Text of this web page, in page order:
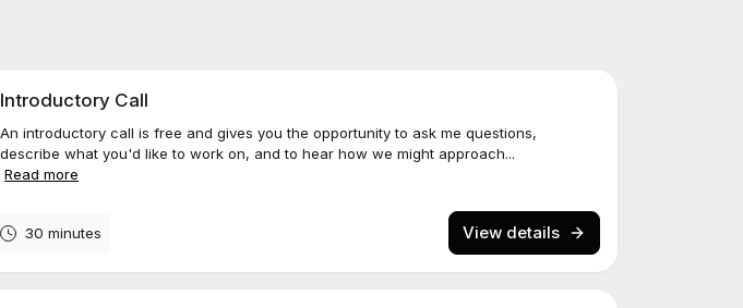
Introductory Call
An introductory call is free and gives you the opportunity to ask me questions,
describe what you'd like to work on, and to hear how we might approach...
Read more
30 minutes View details